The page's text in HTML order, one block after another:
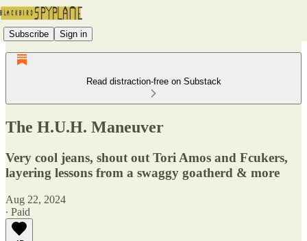
Subscribe Sign in
Read distraction-free on Substack
The H.U.H. Maneuver
Very cool jeans, shout out Tori Amos and Fcukers,
layering lessons from a swaggy goatherd & more
Aug 22, 2024
∙ Paid